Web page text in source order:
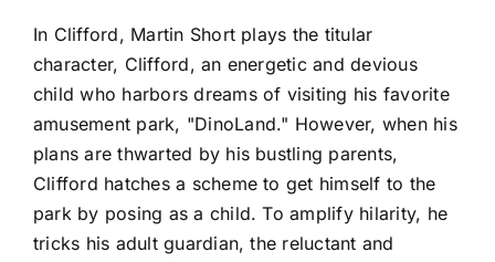
In Clifford, Martin Short plays the titular
character, Clifford, an energetic and devious
child who harbors dreams of visiting his favorite
amusement park, "DinoLand." However, when his
plans are thwarted by his bustling parents,
Clifford hatches a scheme to get himself to the
park by posing as a child. To amplify hilarity, he
tricks his adult guardian, the reluctant and